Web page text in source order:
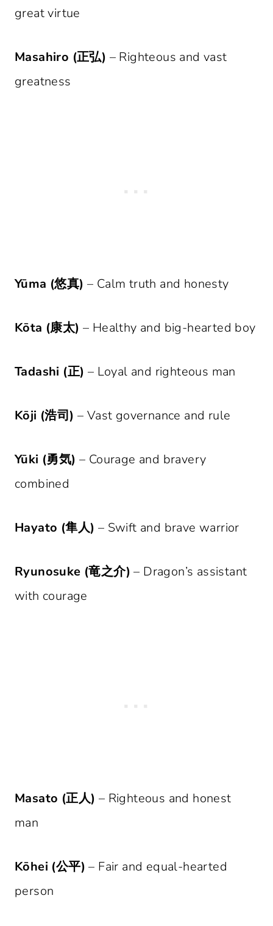
great virtue
Masahiro (正弘) – Righteous and vast
greatness
Yūma (悠真) – Calm truth and honesty
Kōta (康太) – Healthy and big-hearted boy
Tadashi (正) – Loyal and righteous man
Kōji (浩司) – Vast governance and rule
Yūki (勇気) – Courage and bravery
combined
Hayato (隼人) – Swift and brave warrior
Ryunosuke (竜之介) – Dragon’s assistant
with courage
Masato (正人) – Righteous and honest
man
Kōhei (公平) – Fair and equal-hearted
person